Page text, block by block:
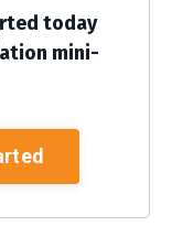
today
mini-